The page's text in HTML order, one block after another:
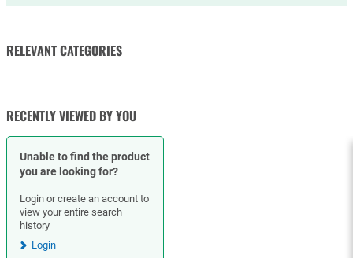
RELEVANT CATEGORIES
RECENTLY VIEWED BY YOU
Unable to find the product
you are looking for?
Login or create an account to
view your entire search
history
Login